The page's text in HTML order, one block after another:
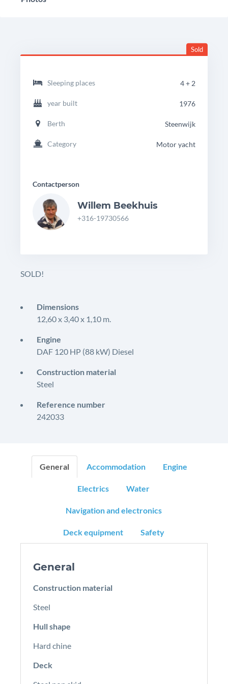
headingdetails
Palma
Sold
Sleeping places 4 + 2
year built 1976
Berth Steenwijk
Category Motor yacht
Contactperson
Willem Beekhuis
+316-19730566
SOLD!
Dimensions
12,60 x 3,40 x 1,10 m.
Engine
DAF 120 HP (88 kW) Diesel
Construction material
Steel
Reference number
242033
General Accommodation Engine
Electrics Water
Navigation and electronics
Deck equipment Safety
General
Construction material
Steel
Hull shape
Hard chine
Deck